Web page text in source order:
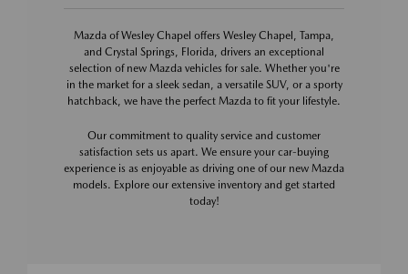
Mazda of Wesley Chapel offers Wesley Chapel, Tampa,
and Crystal Springs, Florida, drivers an exceptional
selection of new Mazda vehicles for sale. Whether you're
in the market for a sleek sedan, a versatile SUV, or a sporty
hatchback, we have the perfect Mazda to fit your lifestyle.
Our commitment to quality service and customer
satisfaction sets us apart. We ensure your car-buying
experience is as enjoyable as driving one of our new Mazda
models. Explore our extensive inventory and get started
today!